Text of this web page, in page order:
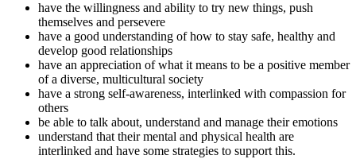
have the willingness and ability to try new things, push
themselves and persevere
have a good understanding of how to stay safe, healthy and
develop good relationships
have an appreciation of what it means to be a positive member
of a diverse, multicultural society
have a strong self-awareness, interlinked with compassion for
others
be able to talk about, understand and manage their emotions
understand that their mental and physical health are
interlinked and have some strategies to support this.